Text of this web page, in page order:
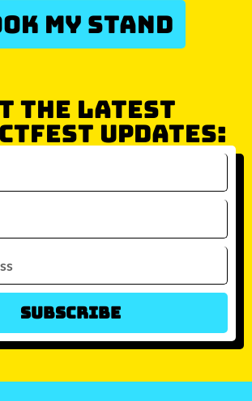
s are you interested in?
Melbourne
Brisbane
MY STAND
THE LATEST
UPDATES:
Subscribe